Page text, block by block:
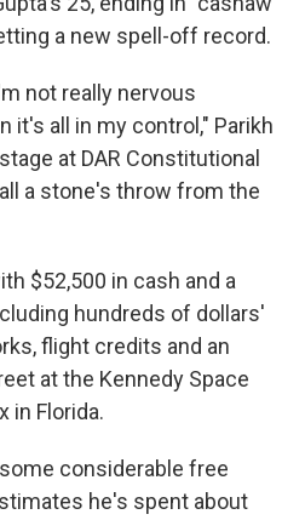
a new spell-off record.
not really nervous
it's all in my control," Parikh
at DAR Constitutional
a stone's throw from the
$52,500 in cash and a
hundreds of dollars'
flight credits and an
at the Kennedy Space
in Florida.
considerable free
he's spent about